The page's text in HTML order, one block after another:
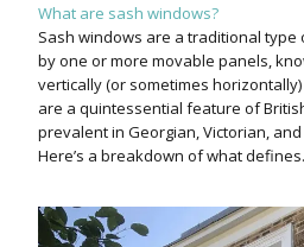
What are sash windows?
Sash windows are a traditional
by one or more movable panels,
vertically (or sometimes
are a quintessential feature of
prevalent in Georgian, Victorian,
Here’s a breakdown of what